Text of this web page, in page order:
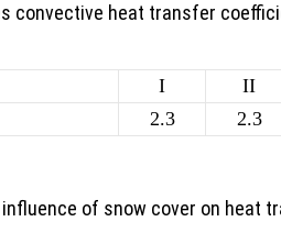
convective heat transfer
I II
2.3 2.3
of snow cover on heat